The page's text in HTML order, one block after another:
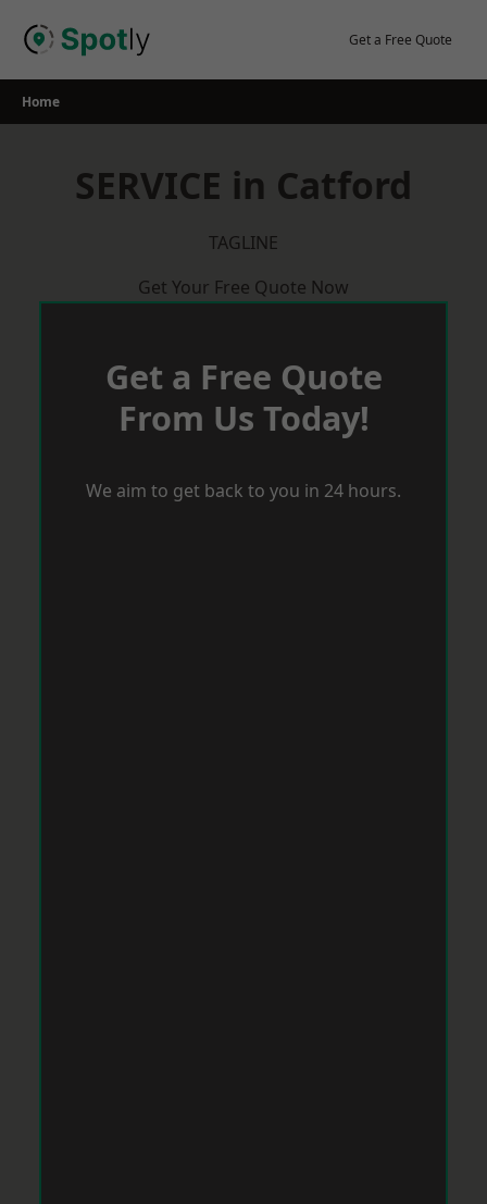
Get a Free Quote
Home
SERVICE in Catford
TAGLINE
Get Your Free Quote Now
Get a Free Quote
From Us Today!
We aim to get back to you in 24 hours.